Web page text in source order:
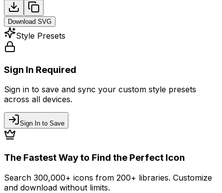
Download SVG
Style Presets
Sign In Required
Sign in to save and sync your custom style presets
across all devices.
Sign In to Save
The Fastest Way to Find the Perfect Icon
Search 300,000+ icons from 200+ libraries. Customize
and download without limits.